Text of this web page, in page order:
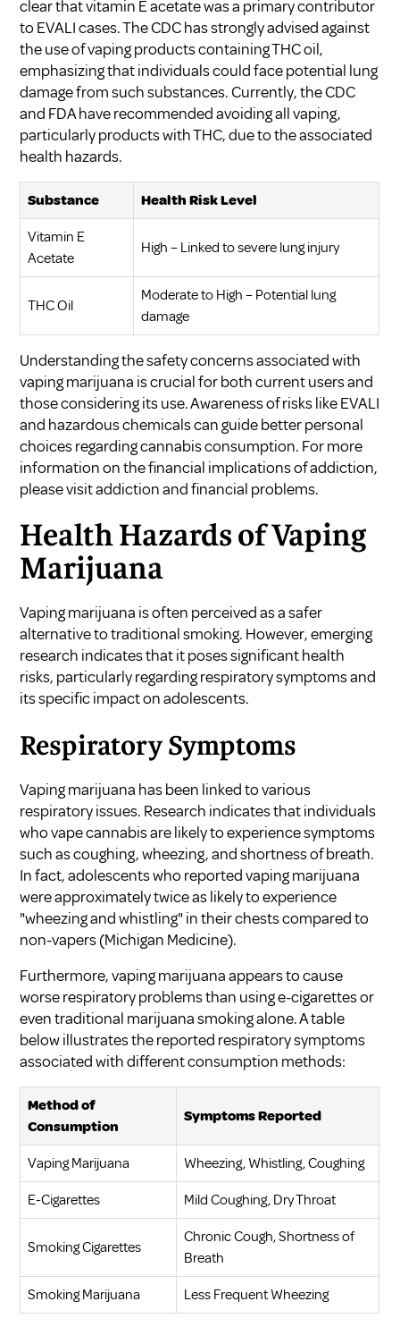
clear that vitamin E acetate was a primary contributor
to EVALI cases. The CDC has strongly advised against
the use of vaping products containing THC oil,
emphasizing that individuals could face potential lung
damage from such substances. Currently, the CDC
and FDA have recommended avoiding all vaping,
particularly products with THC, due to the associated
health hazards.
Substance Health Risk Level
Vitamin E
Acetate
High – Linked to severe lung injury
THC Oil
Moderate to High – Potential lung
damage
Understanding the safety concerns associated with
vaping marijuana is crucial for both current users and
those considering its use. Awareness of risks like EVALI
and hazardous chemicals can guide better personal
choices regarding cannabis consumption. For more
information on the financial implications of addiction,
please visitaddiction and financial problems.
Health Hazards of Vaping
Marijuana
Vaping marijuana is often perceived as a safer
alternative to traditional smoking. However, emerging
research indicates that it poses significant health
risks, particularly regarding respiratory symptoms and
its specific impact on adolescents.
Respiratory Symptoms
Vaping marijuana has been linked to various
respiratory issues. Research indicates that individuals
who vape cannabis are likely to experience symptoms
such as coughing, wheezing, and shortness of breath.
In fact, adolescents who reported vaping marijuana
were approximately twice as likely to experience
"wheezing and whistling" in their chests compared to
non-vapers (Michigan Medicine).
Furthermore, vaping marijuana appears to cause
worse respiratory problems than using e-cigarettes or
even traditional marijuana smoking alone. A table
below illustrates the reported respiratory symptoms
associated with different consumption methods:
Method of
Consumption
Symptoms Reported
Vaping Marijuana Wheezing, Whistling, Coughing
E-Cigarettes Mild Coughing, Dry Throat
Smoking Cigarettes
Chronic Cough, Shortness of
Breath
Smoking Marijuana Less Frequent Wheezing